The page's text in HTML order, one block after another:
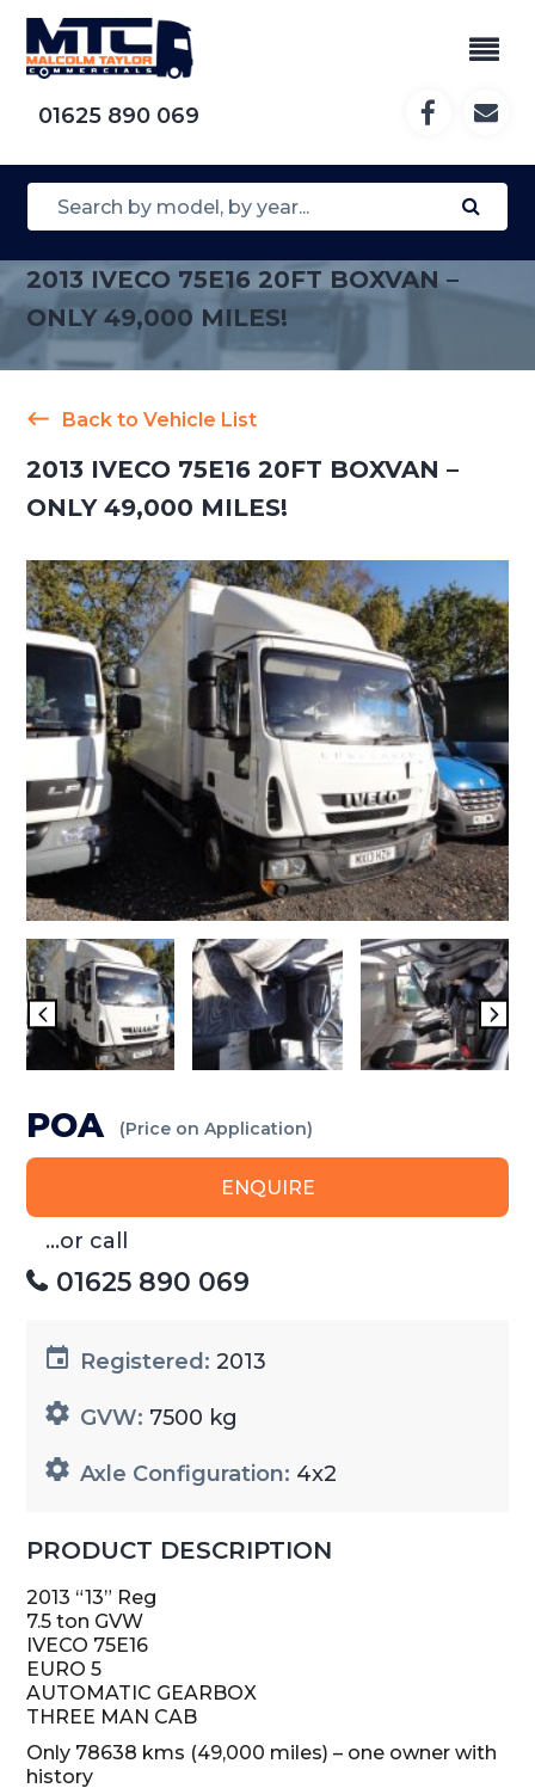
01625 890 069
2013 IVECO 75E16 20FT BOXVAN –
ONLY 49,000 MILES!
Back to Vehicle List
2013 IVECO 75E16 20FT BOXVAN –
ONLY 49,000 MILES!
POA (Price on Application)
ENQUIRE
...or call
01625 890 069
Registered: 2013
GVW: 7500 kg
Axle Configuration: 4x2
PRODUCT DESCRIPTION
2013 “13” Reg
7.5 ton GVW
IVECO 75E16
EURO 5
AUTOMATIC GEARBOX
THREE MAN CAB
Only 78638 kms (49,000 miles) – one owner with
history